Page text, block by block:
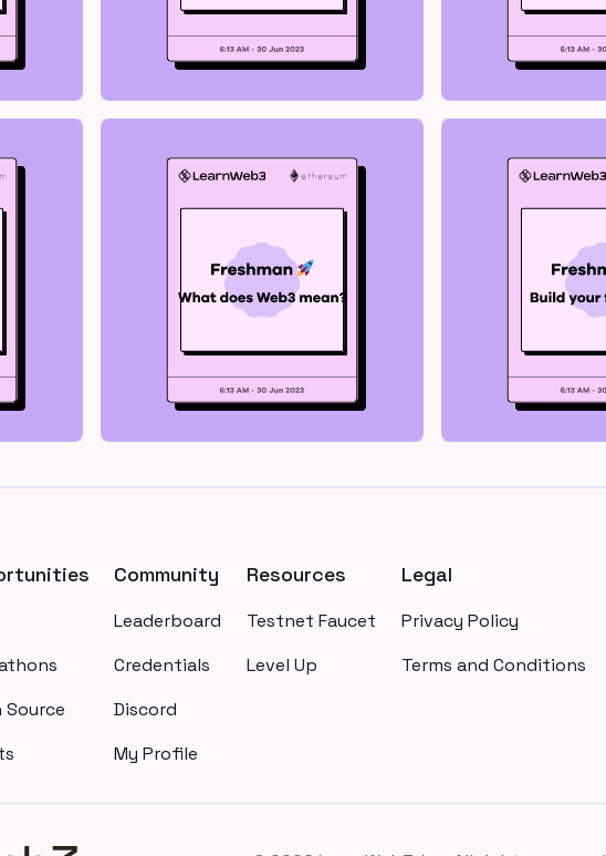
Source
Community
Leaderboard
Credentials
Discord
My Profile
Resources
Testnet Faucet
Level Up
Legal
Privacy Policy
Terms and Conditions